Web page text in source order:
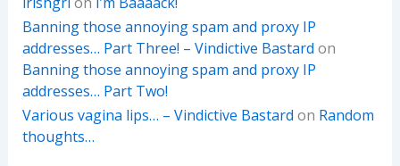
Banning those annoying spam and proxy IP
addresses… Part Three! – Vindictive Bastard on
Banning those annoying spam and proxy IP
addresses… Part Two!
Various vagina lips… – Vindictive Bastard on Random
thoughts…